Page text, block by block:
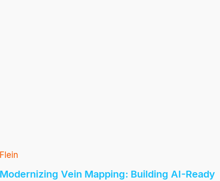
Flein
Modernizing Vein Mapping: Building AI-Ready